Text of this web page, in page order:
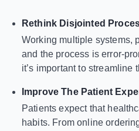
Rethink Disjointed
Working multiple systems,
and the process is error-
it’s important to
Improve The Patient
Patients expect that
habits. From online